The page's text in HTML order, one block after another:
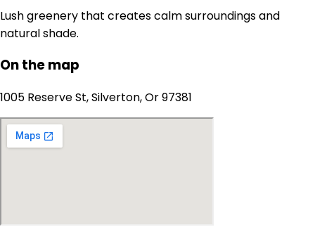
Lush greenery that creates calm surroundings and
natural shade.
On the map
1005 Reserve St, Silverton, Or 97381